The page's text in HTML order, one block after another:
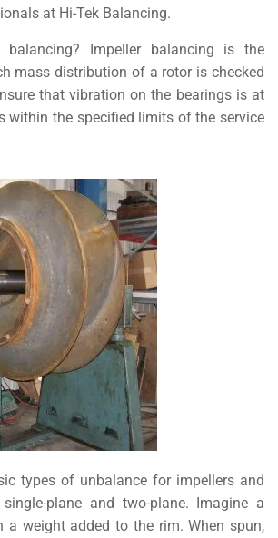
at Hi-Tek Balancing.
Impeller balancing is the
mass distribution of a rotor is checked
that vibration on the bearings is at
within the specified limits of the service
types of unbalance for impellers and
plane and two-plane. Imagine a
a weight added to the rim. When spun,